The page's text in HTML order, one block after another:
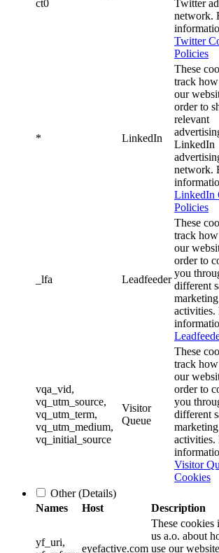
ct0
Twitter
network.
Twitter
Policies
* LinkedIn
These
track
our
order to
relevant
LinkedIn
network.
LinkedIn
Policies
_lfa Leadfeeder
These
track
our
order to
you
different
marketing
activities.
vqa_vid,
vq_utm_source,
vq_utm_term,
vq_utm_medium,
vq_initial_source
Visitor
Queue
These
track
our
order to
you
different
marketing
activities.
Visitor
Cookies
Other (Details)
Names
Host Description
yf_uri,
eyefactive.com
These cookies
us a.o. about
use our